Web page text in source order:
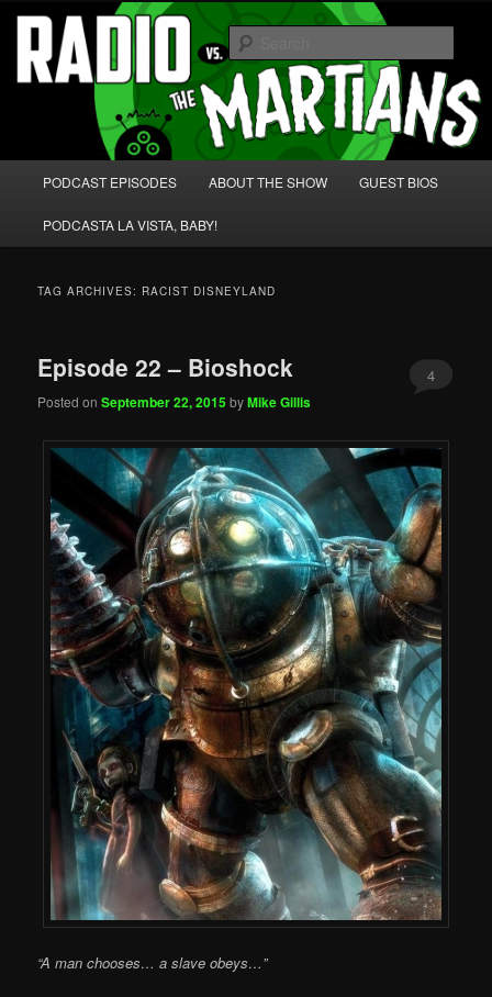
Skip
primary
content
Skip
secondary
content Radio vs. the Martians!
We're like 'the McLaughlin Group' for Nerds!
PODCAST EPISODES ABOUT THE SHOW GUEST BIOS
PODCASTA LA VISTA, BABY!
TAG ARCHIVES: RACIST DISNEYLAND
Episode 22 – Bioshock
Posted onSeptember 22, 2015byMike Gillis
4
“A man chooses… a slave obeys…”